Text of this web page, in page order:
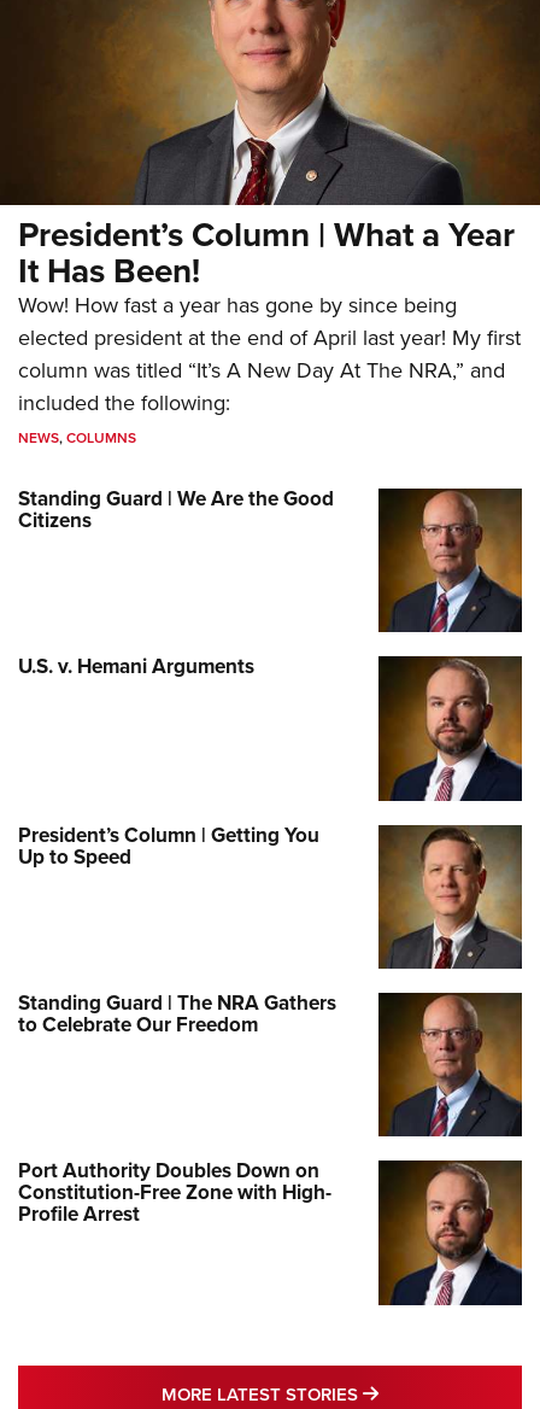
President’s Column | What a Year
It Has Been!
Wow! How fast a year has gone by since being
elected president at the end of April last year! My first
column was titled “It’s A New Day At The NRA,” and
included the following:
NEWS,COLUMNS
Standing Guard | We Are the Good
Citizens
U.S. v. Hemani Arguments
President’s Column | Getting You
Up to Speed
Standing Guard | The NRA Gathers
to Celebrate Our Freedom
Port Authority Doubles Down on
Constitution-Free Zone with High-
Profile Arrest
MORE LATEST STORIES MORE LATEST